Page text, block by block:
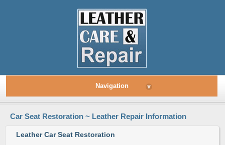
Navigation ▾
Car Seat Restoration ~ Leather Repair Information
Leather Car Seat Restoration